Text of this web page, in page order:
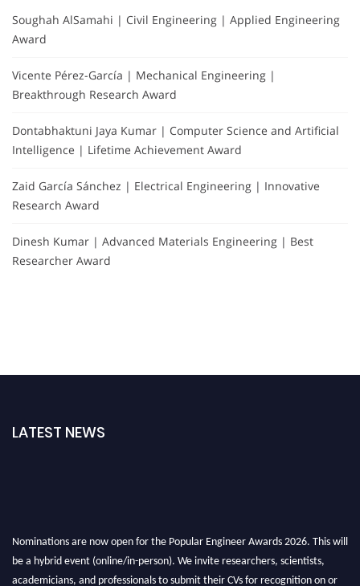
Soughah AlSamahi | Civil Engineering | Applied Engineering
Award
Vicente Pérez-García | Mechanical Engineering |
Breakthrough Research Award
Dontabhaktuni Jaya Kumar | Computer Science and Artificial
Intelligence | Lifetime Achievement Award
Zaid García Sánchez | Electrical Engineering | Innovative
Research Award
Dinesh Kumar | Advanced Materials Engineering | Best
Researcher Award
LATEST NEWS
Nominations are now open for the Popular Engineer Awards 2026. This will
be a hybrid event (online/in-person). We invite researchers, scientists,
academicians, and professionals to submit their CVs for recognition on or